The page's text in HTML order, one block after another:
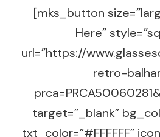
[mks_button
Here”
url=”https://
retro-
target=”_blank”
txt_color=”#FFFFFF”